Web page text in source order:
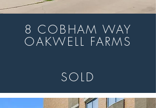
8 COBHAM WAY
OAKWELL FARMS
SOLD